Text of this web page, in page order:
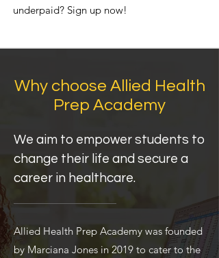
underpaid? Sign up now!
Why choose Allied Health
Prep Academy
We aim to empower students to
change their life and secure a
career in healthcare.
Allied Health Prep Academy was founded
by Marciana Jones in 2019 to cater to the